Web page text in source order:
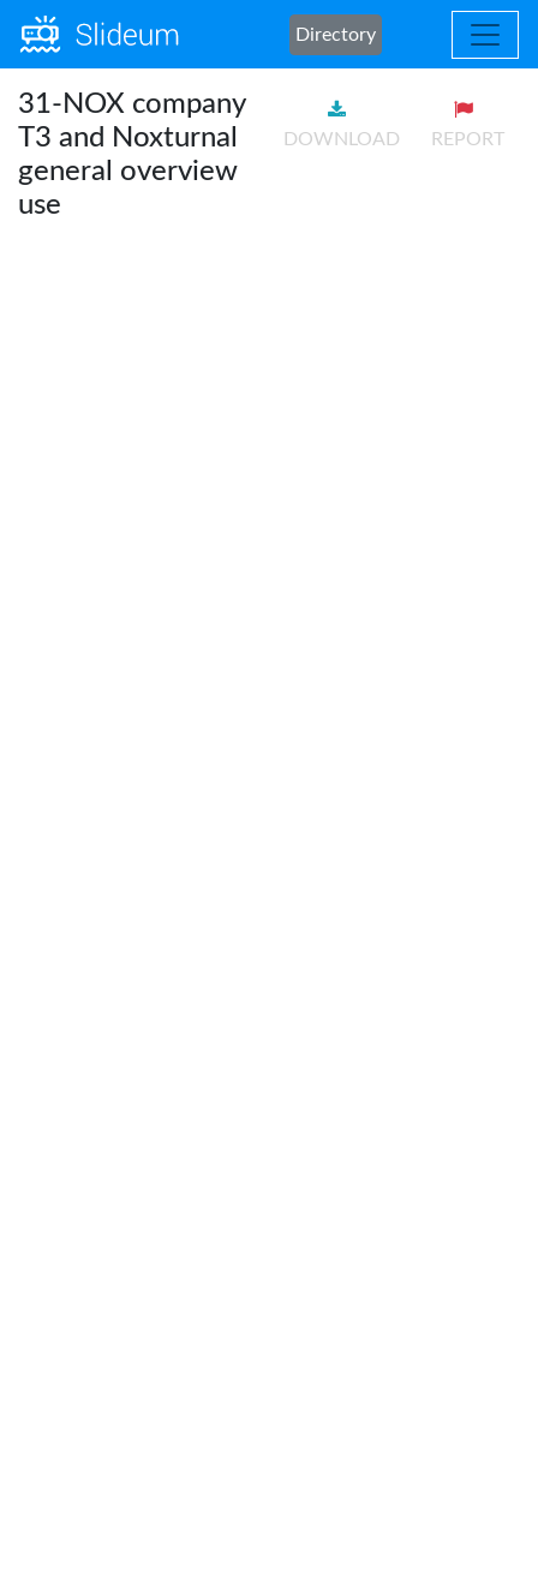
Directory
31-NOX company
T3 and Noxturnal
general overview
use
DOWNLOAD REPORT